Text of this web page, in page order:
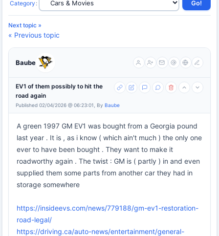
Category :
Next topic »
« Previous topic
Baube
EV1 of them possibly to hit the
road again
Published 02/04/2026 @ 06:23:01, By Baube
A green 1997 GM EV1 was bought from a Georgia pound
last year . It is , as i know ( which ain't much ) the only one
ever to have been bought . They want to make it
roadworthy again . The twist : GM is ( partly ) in and even
supplied them some parts from another car they had in
storage somewhere
https://insideevs.com/news/779188/gm-ev1-restoration-
road-legal/
https://driving.ca/auto-news/entertainment/general-